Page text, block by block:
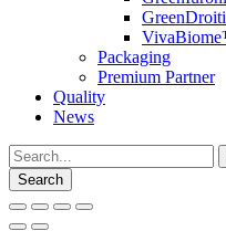
Packaging
Premium Partner
Quality
News
Search